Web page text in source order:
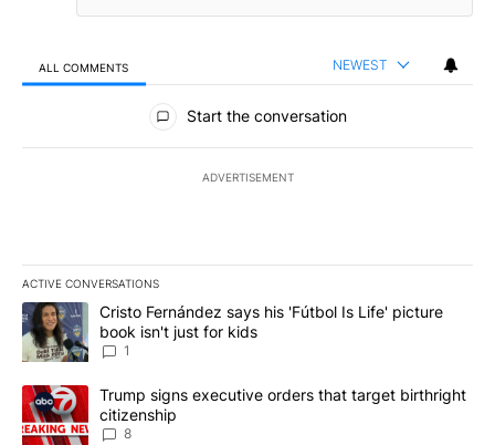
ALL COMMENTS NEWEST
All Comments
Start the conversation
ADVERTISEMENT
ACTIVE CONVERSATIONS
The following is a list of the most commented articles in the last
A trending article titled "Cristo Fernández says his 'Fútbol Is
Cristo Fernández says his 'Fútbol Is Life' picture
book isn't just for kids
1
A trending article titled "Trump signs executive orders that
Trump signs executive orders that target birthright
citizenship
8